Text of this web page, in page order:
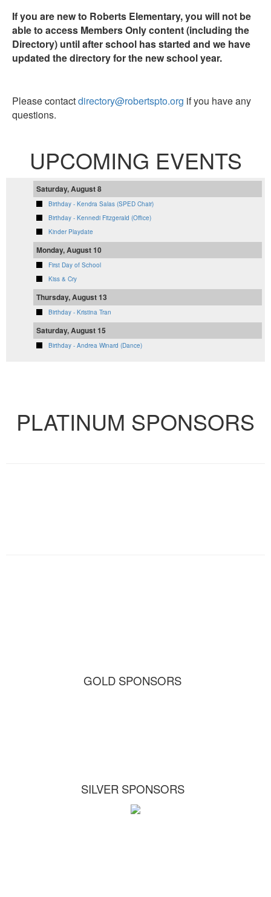
If you are new to Roberts Elementary, you will not be
able to access Members Only content (including the
Directory) until after school has started and we have
updated the directory for the new school year.
Please contactdirectory@robertspto.org if you have any
questions.
UPCOMING EVENTS
Saturday, August 8
Birthday - Kendra Salas (SPED Chair)
Birthday - Kennedi Fitzgerald (Office)
Kinder Playdate
Monday, August 10
First Day of School
Kiss & Cry
Thursday, August 13
Birthday - Kristina Tran
Saturday, August 15
Birthday - Andrea Winard (Dance)
PLATINUM SPONSORS
GOLD SPONSORS
SILVER SPONSORS